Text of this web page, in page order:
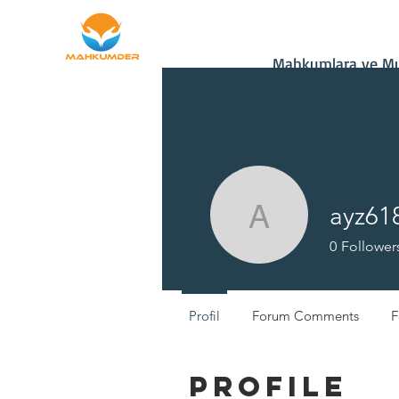
Mahkumlara ve
Profile
0
Profil Forum Comments